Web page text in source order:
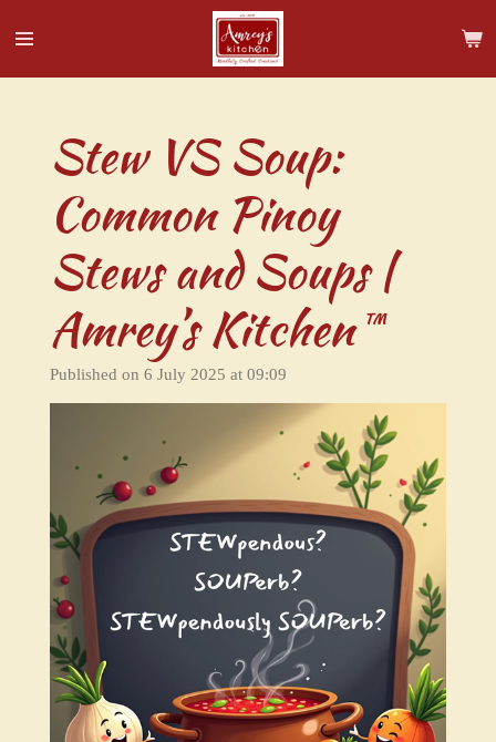
to
Stew VS Soup:
Common Pinoy
Stews and Soups |
Amrey’s Kitchen™
Published on 6 July 2025 at 09:09